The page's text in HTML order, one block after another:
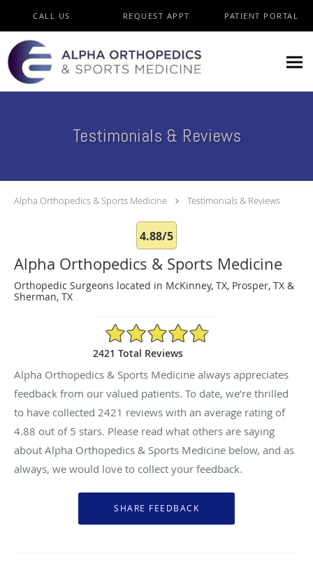
CALL US REQUEST APPT PATIENT PORTAL
Testimonials & Reviews
Alpha Orthopedics & Sports Medicine Testimonials & Reviews
4.88/5
Alpha Orthopedics & Sports Medicine
Orthopedic Surgeons located in McKinney, TX, Prosper, TX &
Sherman, TX
4.88/5 Star Rating
2421 Total Reviews
Alpha Orthopedics & Sports Medicine always appreciates
feedback from our valued patients. To date, we’re thrilled
to have collected 2421 reviews with an average rating of
4.88 out of 5 stars. Please read what others are saying
about Alpha Orthopedics & Sports Medicine below, and as
always, we would love to collect your feedback.